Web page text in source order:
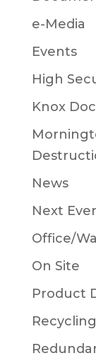
e-Media
Events
High
Knox
News
Next
Office/
On Site
Product
Recycling